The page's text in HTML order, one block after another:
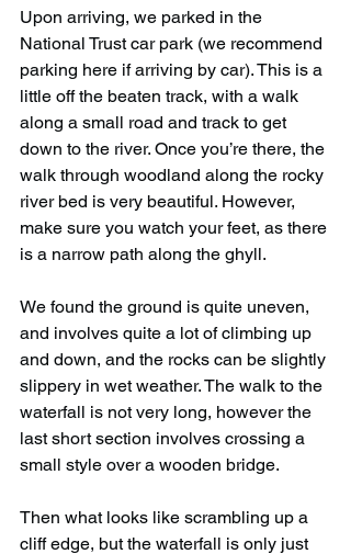
Upon arriving, we parked in the
National Trust car park (we recommend
parking here if arriving by car). This is a
little off the beaten track, with a walk
along a small road and track to get
down to the river. Once you’re there, the
walk through woodland along the rocky
river bed is very beautiful. However,
make sure you watch your feet, as there
is a narrow path along the ghyll.
We found the ground is quite uneven,
and involves quite a lot of climbing up
and down, and the rocks can be slightly
slippery in wet weather. The walk to the
waterfall is not very long, however the
last short section involves crossing a
small style over a wooden bridge.
Then what looks like scrambling up a
cliff edge, but the waterfall is only just